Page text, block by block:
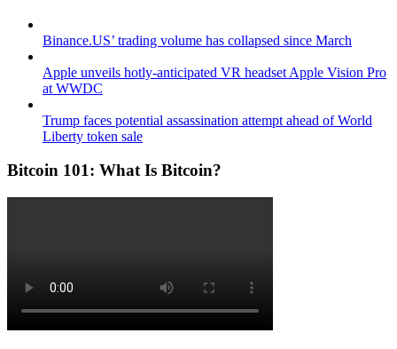
Binance.US’ trading volume has collapsed since March
Apple unveils hotly-anticipated VR headset Apple Vision Pro
at WWDC
Trump faces potential assassination attempt ahead of World
Liberty token sale
Bitcoin 101: What Is Bitcoin?